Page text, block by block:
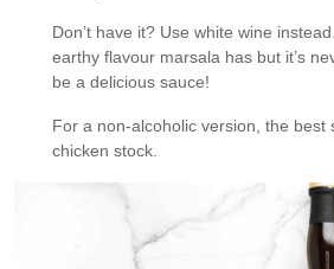
Don’t have it? Use white wine
earthy flavour marsala has but it’s
be a delicious sauce!
For a non-alcoholic version, the best
chicken stock.